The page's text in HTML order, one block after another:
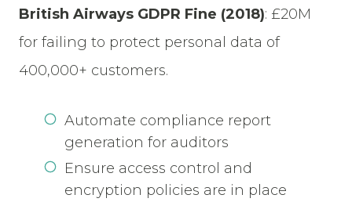
British Airways GDPR Fine (2018): £20M
for failing to protect personal data of
400,000+ customers.
Automate compliance report
generation for auditors
Ensure access control and
encryption policies are in place